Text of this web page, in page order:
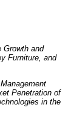
Growth and
Furniture, and
Penetration of
in the